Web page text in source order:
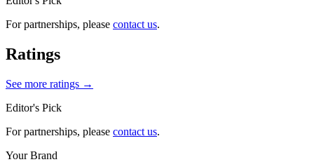
For partnerships, please contact us.
Ratings
See more ratings →
Editor's Pick
For partnerships, please contact us.
Your Brand